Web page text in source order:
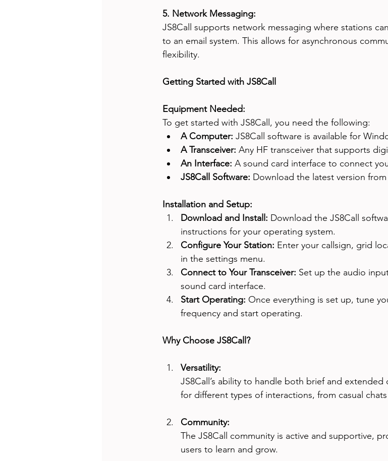
5. Network Messaging:
JS8Call supports network messaging where stations
to an email system. This allows for asynchronous
flexibility.
Getting Started with JS8Call
Equipment Needed:
To get started with JS8Call, you need the following:
A Computer: JS8Call software is available for
A Transceiver: Any HF transceiver that supports
An Interface: A sound card interface to connect
JS8Call Software: Download the latest version
Installation and Setup:
Download and Install: Download the JS8Call
instructions for your operating system.
Configure Your Station: Enter your callsign, grid
in the settings menu.
Connect to Your Transceiver: Set up the audio
sound card interface.
Start Operating: Once everything is set up, tune
frequency and start operating.
Why Choose JS8Call?
Versatility:
JS8Call’s ability to handle both brief and
for different types of interactions, from casual
Community:
The JS8Call community is active and supportive,
users to learn and grow.